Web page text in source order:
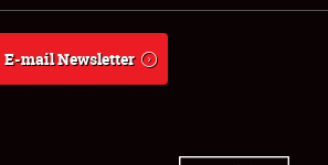
E-mail Newsletter